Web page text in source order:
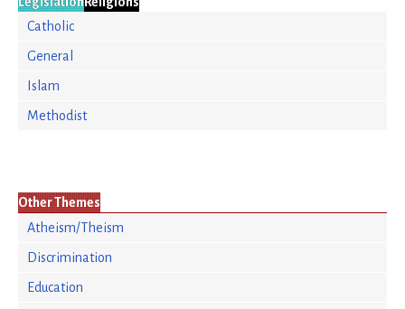
Catholic
General
Islam
Methodist
Other Themes
Atheism/Theism
Discrimination
Education